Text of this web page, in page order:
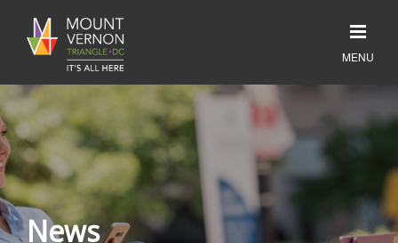
News